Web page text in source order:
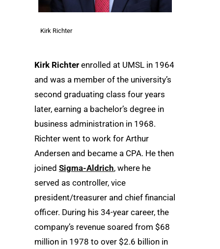
Kirk Richter
Kirk Richter enrolled at UMSL in 1964
and was a member of the university’s
second graduating class four years
later, earning a bachelor’s degree in
business administration in 1968.
Richter went to work for Arthur
Andersen and became a CPA. He then
joined Sigma-Aldrich, where he
served as controller, vice
president/treasurer and chief financial
officer. During his 34-year career, the
company’s revenue soared from $68
million in 1978 to over $2.6 billion in